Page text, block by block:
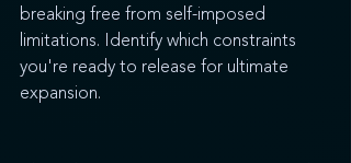
breaking free from self-imposed
limitations. Identify which constraints
you're ready to release for ultimate
expansion.